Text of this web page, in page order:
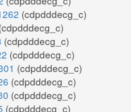
(cdpdddecg_c)
(cdpdddecg_c)
(cdpdddecg_c)
(cdpdddecg_c)
(cdpdddecg_c)
(cdpdddecg_c)
(cdpdddecg_c)